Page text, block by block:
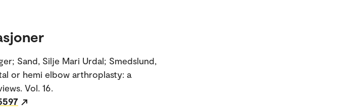
Sand, Silje Mari Urdal; Smedslund,
or hemi elbow arthroplasty: a
Vol. 16.